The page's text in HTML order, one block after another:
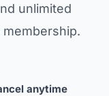
unlimited
anytime